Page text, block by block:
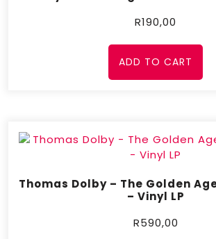
R190,00
ADD TO CART
Thomas Dolby – The Golden
– Vinyl LP
R590,00